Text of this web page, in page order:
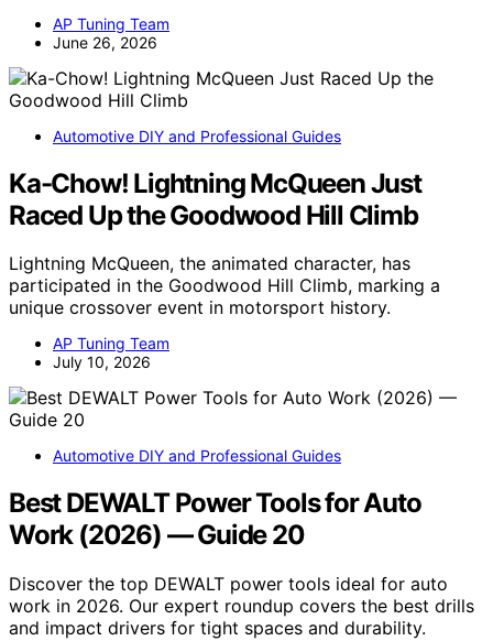
AP Tuning Team
June 26, 2026
Automotive DIY and Professional Guides
Ka-Chow! Lightning McQueen Just
Raced Up the Goodwood Hill Climb
Lightning McQueen, the animated character, has
participated in the Goodwood Hill Climb, marking a
unique crossover event in motorsport history.
AP Tuning Team
July 10, 2026
Automotive DIY and Professional Guides
Best DEWALT Power Tools for Auto
Work (2026) — Guide 20
Discover the top DEWALT power tools ideal for auto
work in 2026. Our expert roundup covers the best drills
and impact drivers for tight spaces and durability.